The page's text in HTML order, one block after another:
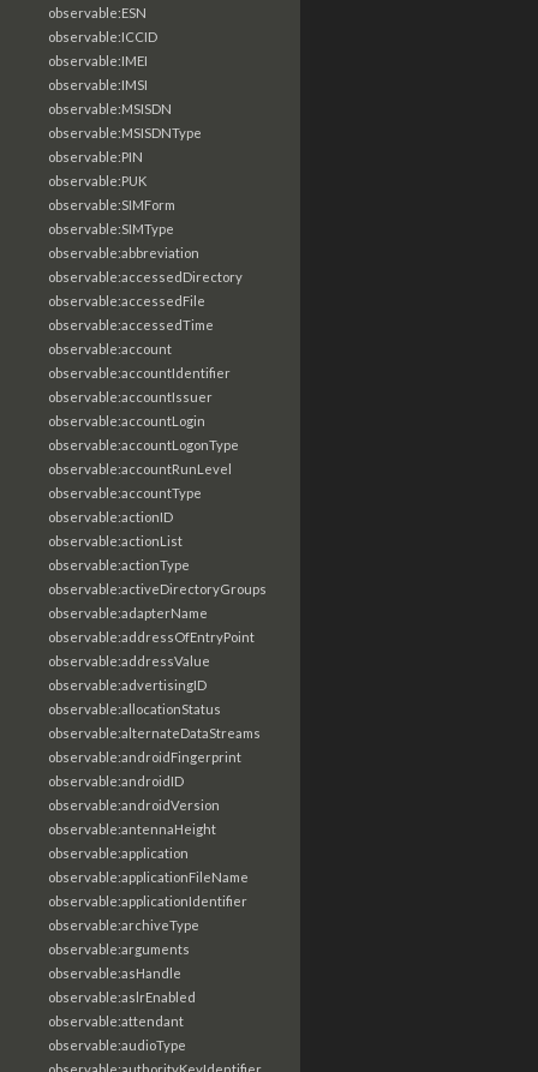
observable:ESN
observable:ICCID
observable:IMEI
observable:IMSI
observable:MSISDN
observable:MSISDNType
observable:PIN
observable:PUK
observable:SIMForm
observable:SIMType
observable:abbreviation
observable:accessedDirectory
observable:accessedFile
observable:accessedTime
observable:account
observable:accountIdentifier
observable:accountIssuer
observable:accountLogin
observable:accountLogonType
observable:accountRunLevel
observable:accountType
observable:actionID
observable:actionList
observable:actionType
observable:activeDirectoryGroups
observable:adapterName
observable:addressOfEntryPoint
observable:addressValue
observable:advertisingID
observable:allocationStatus
observable:alternateDataStreams
observable:androidFingerprint
observable:androidID
observable:androidVersion
observable:antennaHeight
observable:application
observable:applicationFileName
observable:applicationIdentifier
observable:archiveType
observable:arguments
observable:asHandle
observable:aslrEnabled
observable:attendant
observable:audioType